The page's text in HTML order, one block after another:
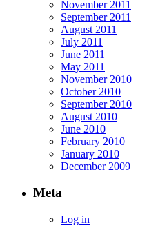
November 2011
September 2011
August 2011
July 2011
June 2011
May 2011
November 2010
October 2010
September 2010
August 2010
June 2010
February 2010
January 2010
December 2009
Meta
Log in